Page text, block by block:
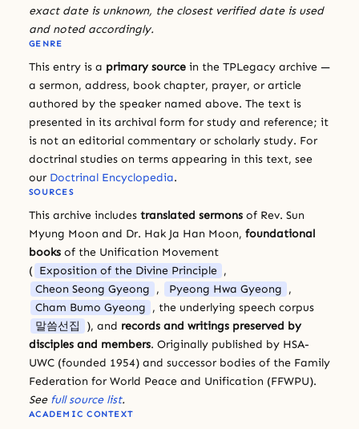
exact date is unknown, the closest verified date is used
and noted accordingly.
GENRE
This entry is a primary source in the TPLegacy archive —
a sermon, address, book chapter, prayer, or article
authored by the speaker named above. The text is
presented in its archival form for study and reference; it
is not an editorial commentary or scholarly study. For
doctrinal studies on terms appearing in this text, see
our Doctrinal Encyclopedia.
SOURCES
This archive includes translated sermons of Rev. Sun
Myung Moon and Dr. Hak Ja Han Moon, foundational
books of the Unification Movement
( Exposition of the Divine Principle ,
Cheon Seong Gyeong , Pyeong Hwa Gyeong ,
Cham Bumo Gyeong , the underlying speech corpus
말씀선집
), and records and writings preserved by
disciples and members. Originally published by HSA-
UWC (founded 1954) and successor bodies of the Family
Federation for World Peace and Unification (FFWPU).
See full source list.
ACADEMIC CONTEXT